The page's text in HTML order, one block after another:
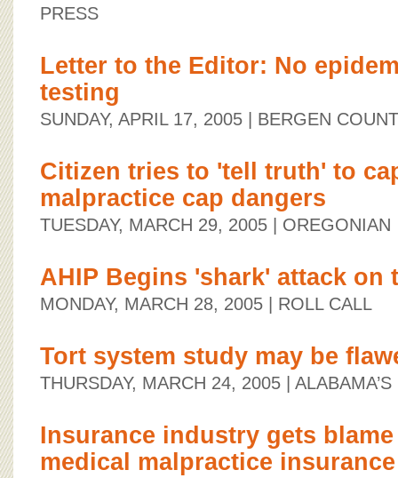
PRESS
Letter to the Editor: No
testing
SUNDAY, APRIL 17, 2005 | BERGEN
Citizen tries to 'tell truth' to
malpractice cap dangers
TUESDAY, MARCH 29, 2005 | OREGONIAN
AHIP Begins 'shark' attack on
MONDAY, MARCH 28, 2005 | ROLL CALL
Tort system study may be
THURSDAY, MARCH 24, 2005 |
Insurance industry gets
medical malpractice